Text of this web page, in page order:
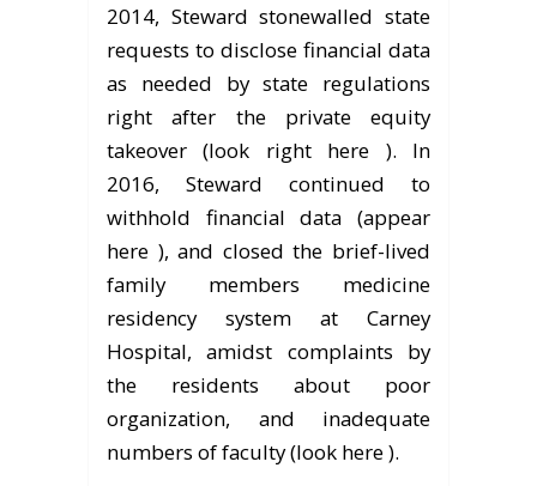
2014, Steward stonewalled state
requests to disclose financial data
as needed by state regulations
right after the private equity
takeover (look right here ). In
2016, Steward continued to
withhold financial data (appear
here ), and closed the brief-lived
family members medicine
residency system at Carney
Hospital, amidst complaints by
the residents about poor
organization, and inadequate
numbers of faculty (look here ).